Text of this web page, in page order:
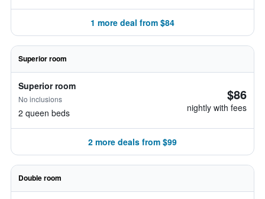
1 more deal from $84
Superior room
Superior room
No inclusions
2 queen beds
$86
nightly with fees
2 more deals from $99
Double room